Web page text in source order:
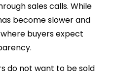
sales calls. While
become slower and
buyers expect
do not want to be sold